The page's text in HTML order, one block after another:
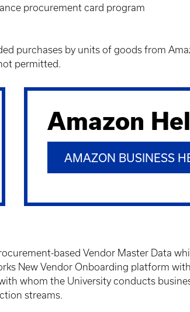
procurement card program
purchases by units of goods from
permitted.
Amazon
AMAZON BUSINESS
based Vendor Master Data
New Vendor Onboarding platform
whom the University conducts
streams.